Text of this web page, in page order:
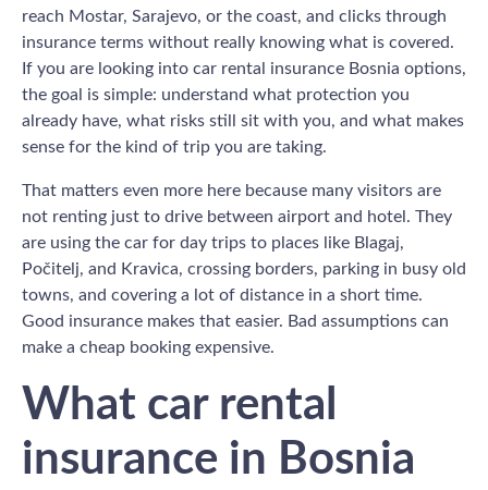
reach Mostar, Sarajevo, or the coast, and clicks through
insurance terms without really knowing what is covered.
If you are looking into car rental insurance Bosnia options,
the goal is simple: understand what protection you
already have, what risks still sit with you, and what makes
sense for the kind of trip you are taking.
That matters even more here because many visitors are
not renting just to drive between airport and hotel. They
are using the car for day trips to places like Blagaj,
Počitelj, and Kravica, crossing borders, parking in busy old
towns, and covering a lot of distance in a short time.
Good insurance makes that easier. Bad assumptions can
make a cheap booking expensive.
What car rental
insurance in Bosnia